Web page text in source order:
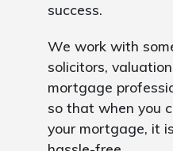
success.
We work with
solicitors,
mortgage
so that when you
your mortgage, it